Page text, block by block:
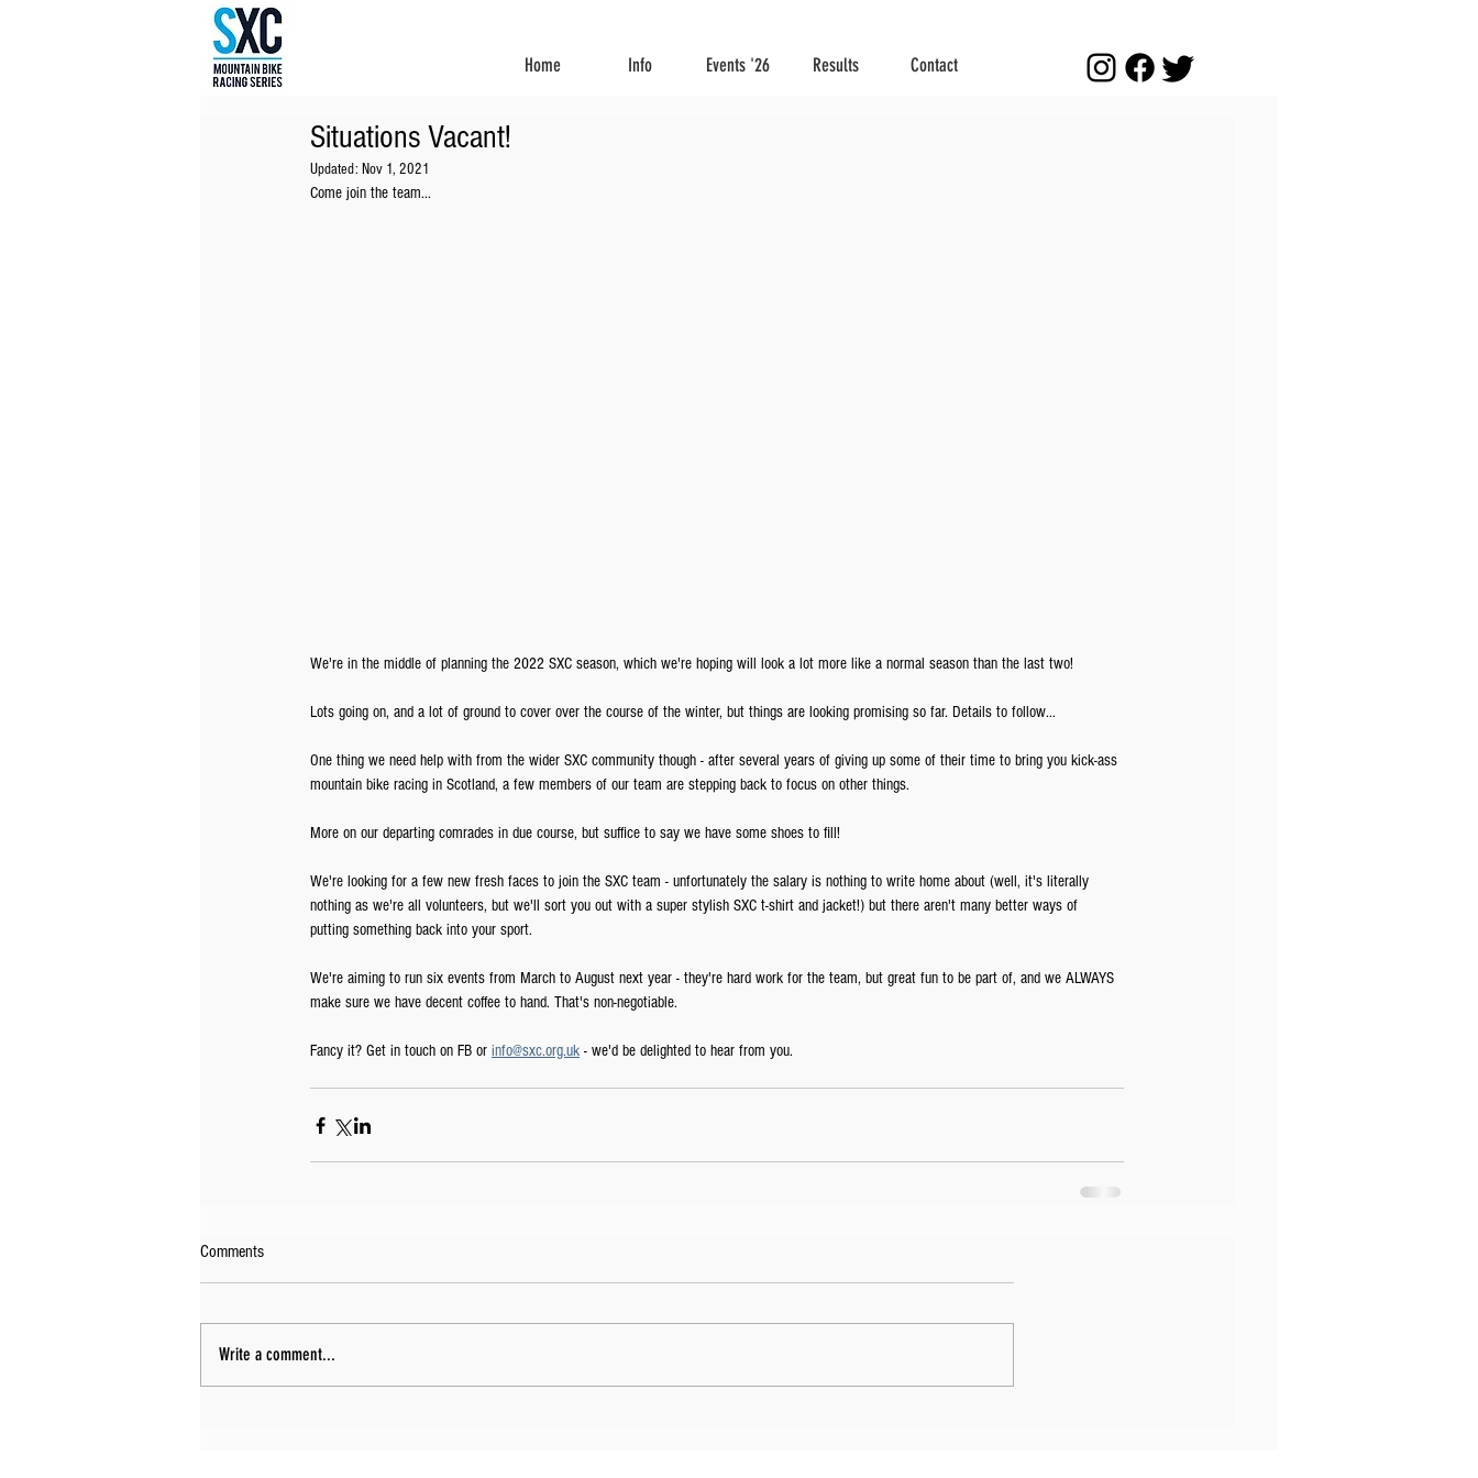
Home Info Events '26 Results Contact
Situations Vacant!
Updated: Nov 1, 2021
Come join the team...
We're in the middle of planning the 2022 SXC season, which we're hoping will look a lot more like a normal season than the last two!
Lots going on, and a lot of ground to cover over the course of the winter, but things are looking promising so far. Details to follow...
One thing we need help with from the wider SXC community though - after several years of giving up some of their time to bring you kick-ass
mountain bike racing in Scotland, a few members of our team are stepping back to focus on other things.
More on our departing comrades in due course, but suffice to say we have some shoes to fill!
We're looking for a few new fresh faces to join the SXC team - unfortunately the salary is nothing to write home about (well, it's literally
nothing as we're all volunteers, but we'll sort you out with a super stylish SXC t-shirt and jacket!) but there aren't many better ways of
putting something back into your sport.
We're aiming to run six events from March to August next year - they're hard work for the team, but great fun to be part of, and we ALWAYS
make sure we have decent coffee to hand. That's non-negotiable.
Fancy it? Get in touch on FB or info@sxc.org.uk - we'd be delighted to hear from you.
Comments
Write a comment...